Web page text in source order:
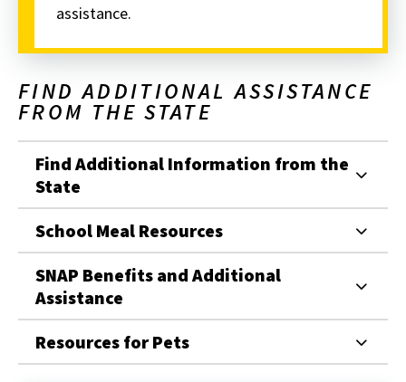
assistance.
FIND ADDITIONAL ASSISTANCE
FROM THE STATE
Find Additional Information from the
State
School Meal Resources
SNAP Benefits and Additional
Assistance
Resources for Pets